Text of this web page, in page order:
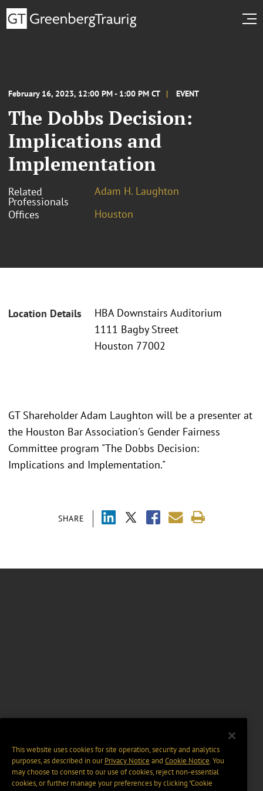
February 16, 2023, 12:00 PM - 1:00 PM CT EVENT
The Dobbs Decision:
Implications and
Implementation
Related
Professionals
Adam H. Laughton
Offices
Houston
Location Details
HBA Downstairs Auditorium
1111 Bagby Street
Houston 77002
SHARE
GT Shareholder Adam Laughton will be a presenter at
the Houston Bar Association's Gender Fairness
Committee program "The Dobbs Decision:
Implications and Implementation."
This website uses cookies for site operation, security and analytics
purposes, as described in ourPrivacy Notice and Cookie Notice. You
may choose to consent to our use of cookies, reject non-essential
cookies, or further manage your preferences by clicking “Cookie